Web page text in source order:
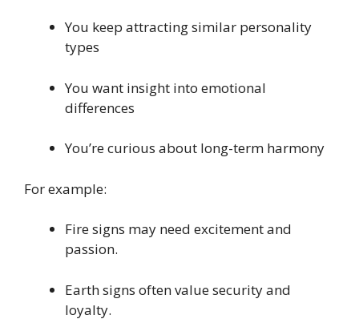
You keep attracting similar personality
types
You want insight into emotional
differences
You’re curious about long-term harmony
For example:
Fire signs may need excitement and
passion.
Earth signs often value security and
loyalty.